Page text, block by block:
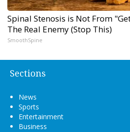
Spinal Stenosis is Not From
The Real Enemy (Stop This)
SmoothSpine
Sections
News
Sports
Entertainment
Business